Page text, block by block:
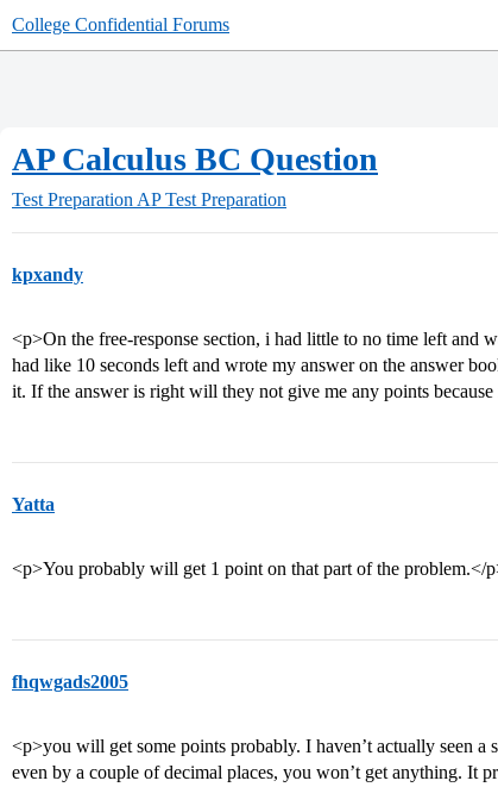
College Confidential Forums
AP Calculus BC Question
Test Preparation AP Test Preparation
kpxandy
<p>On the free-response section, i had little to no time left and
had like 10 seconds left and wrote my answer on the answer
it. If the answer is right will they not give me any points
Yatta
<p>You probably will get 1 point on that part of the problem.</
fhqwgads2005
<p>you will get some points probably. I haven’t actually seen
even by a couple of decimal places, you won’t get anything. It